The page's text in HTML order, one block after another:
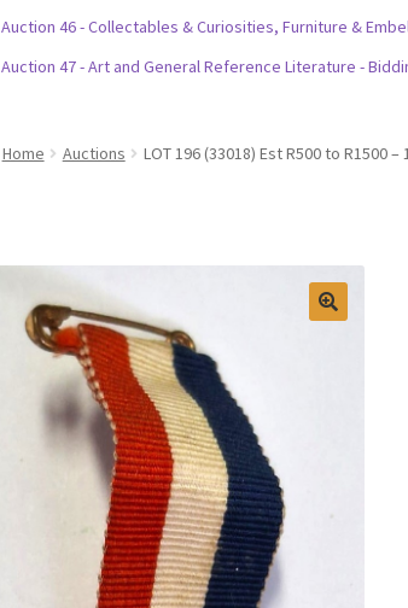
Auction 46 - Collectables & Curiosities, Furniture &
Auction 47 - Art and General Reference Literature -
Home Auctions LOT 196 (33018) Est R500 to R1500